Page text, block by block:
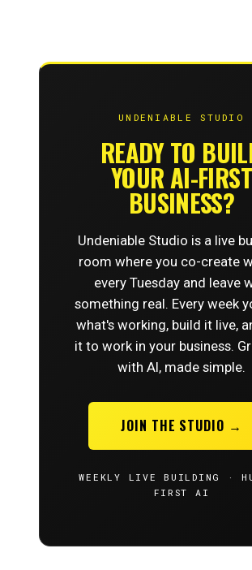
UNDENIABLE STUDIO
READY TO
YOUR AI-FIRST
BUSINESS?
Undeniable Studio is a live
room where you co-create
every Tuesday and leave
something real. Every week
what's working, build it live,
it to work in your business.
with AI, made simple.
JOIN THE STUDIO →
WEEKLY LIVE BUILDING ·
FIRST AI